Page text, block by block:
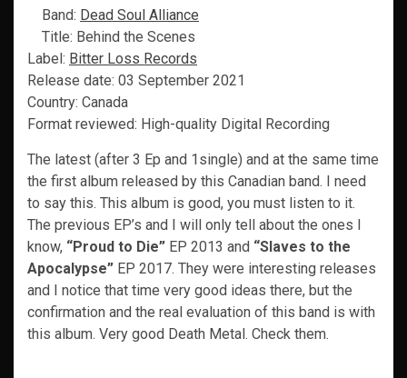
Band: Dead Soul Alliance
Title: Behind the Scenes
Label: Bitter Loss Records
Release date: 03 September 2021
Country: Canada
Format reviewed: High-quality Digital Recording
The latest (after 3 Ep and 1single) and at the same time
the first album released by this Canadian band. I need
to say this. This album is good, you must listen to it.
The previous EP’s and I will only tell about the ones I
know, “Proud to Die” EP 2013 and “Slaves to the
Apocalypse” EP 2017. They were interesting releases
and I notice that time very good ideas there, but the
confirmation and the real evaluation of this band is with
this album. Very good Death Metal. Check them.